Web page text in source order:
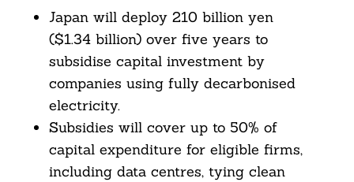
Japan will deploy 210 billion yen
($1.34 billion) over five years to
subsidise capital investment by
companies using fully decarbonised
electricity.
Subsidies will cover up to 50% of
capital expenditure for eligible firms,
including data centres, tying clean